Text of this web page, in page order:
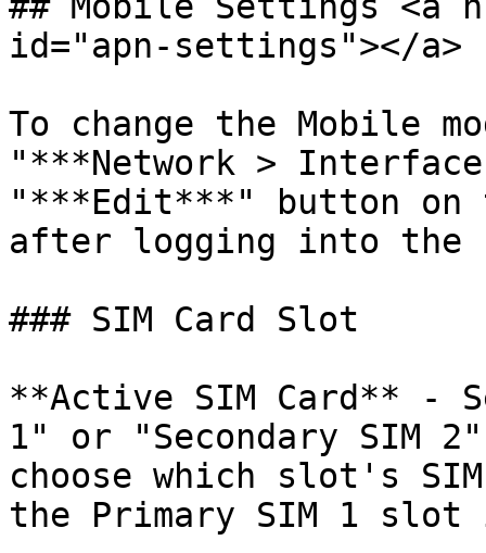
id="apn-settings"></a>
To change the Mobile
"***Network >
"***Edit***" button on
after logging into the
### SIM Card Slot
**Active SIM Card** -
1" or "Secondary SIM
choose which slot's
the Primary SIM 1